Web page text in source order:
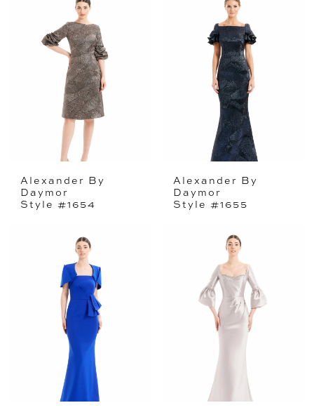
Alexander By
Daymor
Style #1654
Alexander By
Daymor
Style #1655